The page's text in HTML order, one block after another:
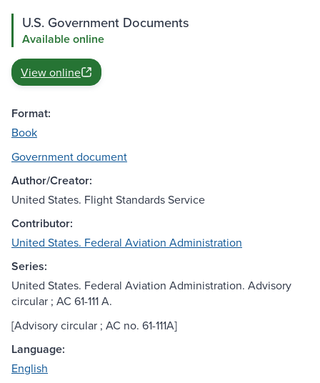
U.S. Government Documents
Available online
View online
Format:
Book
Government document
Author/Creator:
United States. Flight Standards Service
Contributor:
United States. Federal Aviation Administration
Series:
United States. Federal Aviation Administration. Advisory
circular ; AC 61-111 A.
[Advisory circular ; AC no. 61-111A]
Language:
English